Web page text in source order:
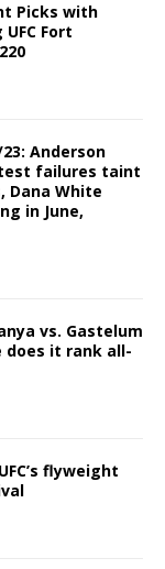
Picks with
Fort
23: Anderson
failures taint
Dana White
in June,
vs. Gastelum
does it rank all-
flyweight